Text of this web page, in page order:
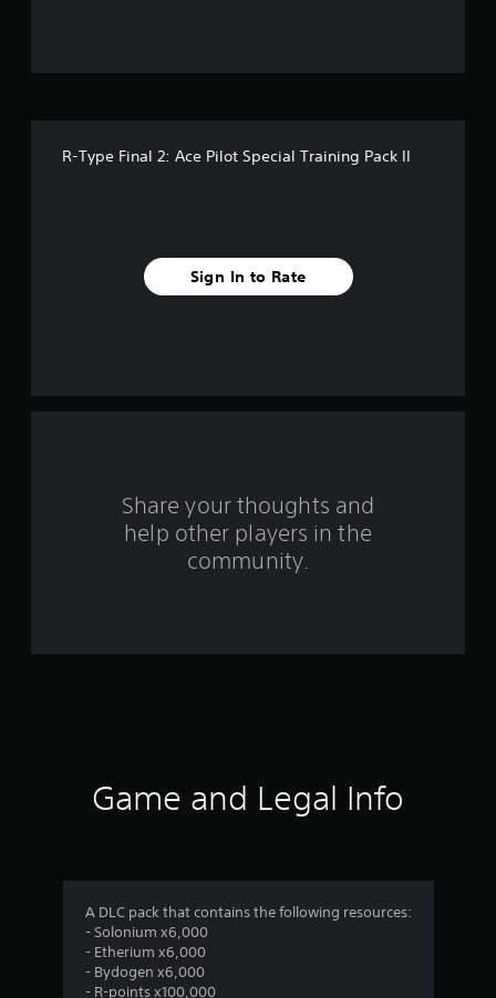
1
R-Type Final 2: Ace Pilot Special Training Pack II
Sign In to Rate
Share your thoughts and
help other players in the
community.
Game and Legal Info
A DLC pack that contains the following resources:
- Solonium x6,000
- Etherium x6,000
- Bydogen x6,000
- R-points x100,000